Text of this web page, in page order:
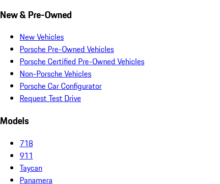
New & Pre-Owned
New Vehicles
Porsche Pre-Owned Vehicles
Porsche Certified Pre-Owned Vehicles
Non-Porsche Vehicles
Porsche Car Configurator
Request Test Drive
Models
718
911
Taycan
Panamera